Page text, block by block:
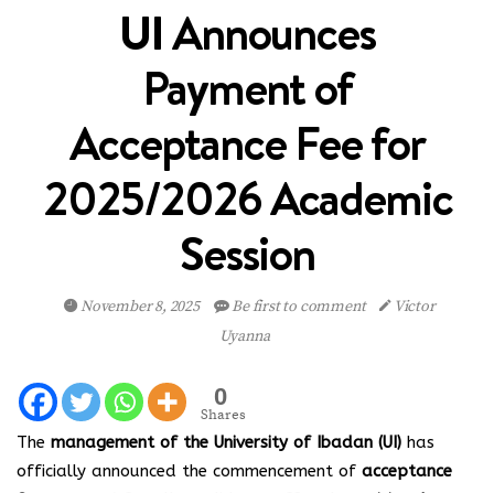
UI Announces
Payment of
Acceptance Fee for
2025/2026 Academic
Session
November 8, 2025 Be first to comment
Victor
Uyanna
0
Shares
The management of the University of Ibadan (UI) has
officially announced the commencement of acceptance